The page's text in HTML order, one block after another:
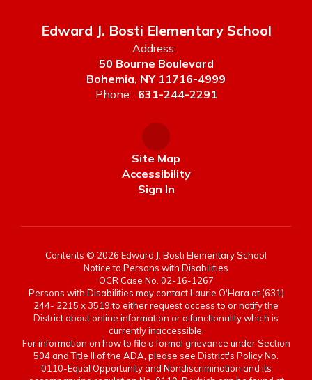
Edward J. Bosti Elementary School
Address:
50 Bourne Boulevard
Bohemia, NY 11716-4999
Phone: 631-244-2291
Site Map
Accessibility
Sign In
Contents © 2026 Edward J. Bosti Elementary School
Notice to Persons with Disabilities
OCR Case No. 02-16-1267
Persons with Disabilities may contact Laurie O'Hara at (631)
244- 2215 x 3519 to either request access to or notify the
District about online information or a functionality which is
currently inaccessible.
For information on how to file a formal grievance under Section
504 and Title II of the ADA, please see District's Policy No.
0110-Equal Opportunity and Nondiscrimination and its